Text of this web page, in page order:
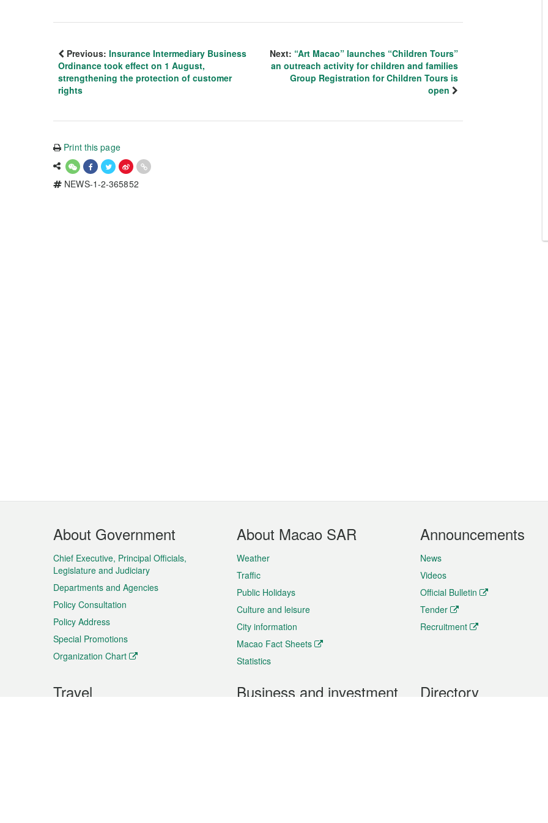
Previous: Insurance Intermediary Business
Ordinance took effect on 1 August,
strengthening the protection of customer
rights
Next: “Art Macao” launches “Children Tours”
an outreach activity for children and families
Group Registration for Children Tours is
open
Print this page
NEWS-1-2-365852
Footer
Menu
About Government
Chief Executive, Principal Officials,
Legislature and Judiciary
Departments and Agencies
Policy Consultation
Policy Address
Special Promotions
Organization Chart
About Macao SAR
Weather
Traffic
Public Holidays
Culture and leisure
City information
Macao Fact Sheets
Statistics
Announcements
News
Videos
Official Bulletin
Tender
Recruitment
Travel Business and investment Directory